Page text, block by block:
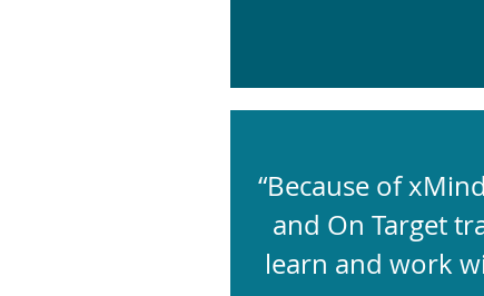
“Because of
and On Target
learn and work